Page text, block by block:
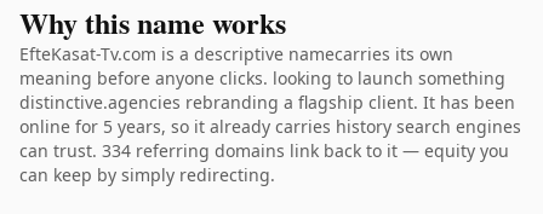
Why this name works
EfteKasat-Tv.com is a descriptive namecarries its own
meaning before anyone clicks. looking to launch something
distinctive.agencies rebranding a flagship client. It has been
online for 5 years, so it already carries history search engines
can trust. 334 referring domains link back to it — equity you
can keep by simply redirecting.